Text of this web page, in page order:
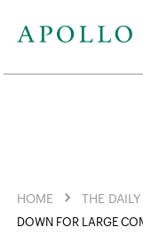
HOME THE
DOWN FOR LARGE